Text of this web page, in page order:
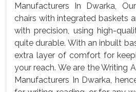
Manufacturers In Dwarka,
chairs with integrated baskets
with precision, using high-
quite durable. With an inbuilt
extra layer of comfort for
your reach. We are the Writing
Manufacturers In Dwarka,